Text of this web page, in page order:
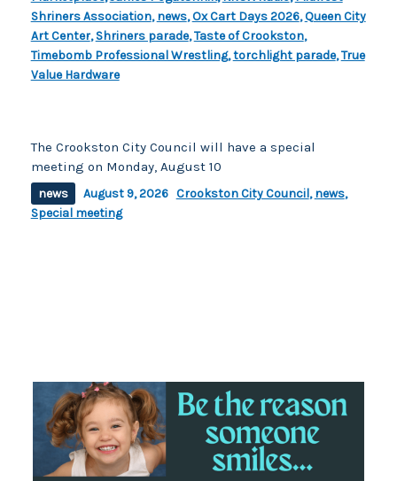
Shriners Association,news,Ox Cart Days 2026,Queen City
Art Center,Shriners parade,Taste of Crookston,
Timebomb Professional Wrestling,torchlight parade,True
Value Hardware
The Crookston City Council will have a special
meeting on Monday, August 10
news August 9, 2026 Crookston City Council,news,
Special meeting